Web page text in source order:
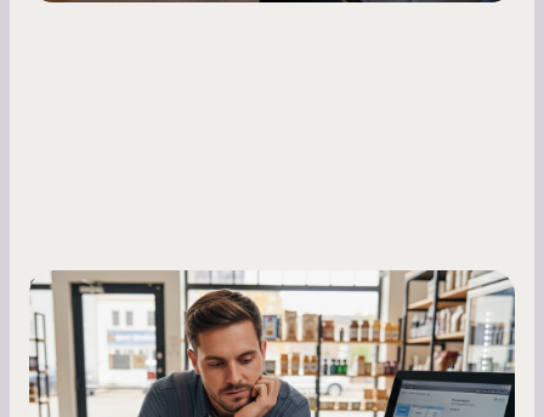
Small Business Owners
MCA Repayment Best Practices:
Essential Strategies for Business
Owners